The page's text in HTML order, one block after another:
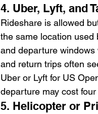
4. Uber, Lyft, and
Rideshare is allowed
the same location used
and departure
and return trips often
Uber or Lyft for US
departure may cost
5. Helicopter or